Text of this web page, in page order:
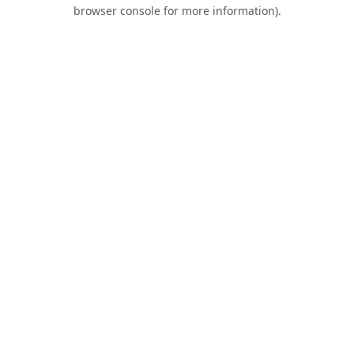
browser console for more information).